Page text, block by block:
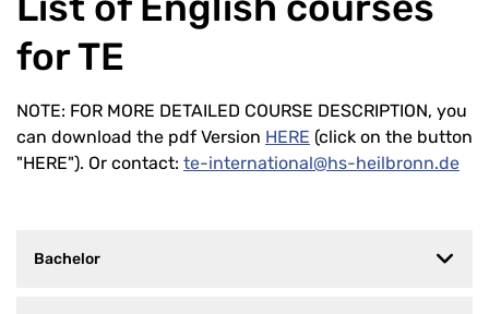
for TE
NOTE: FOR MORE DETAILED COURSE DESCRIPTION, you
can download the pdf Version HERE (click on the button
"HERE"). Or contact: te-international@hs-heilbronn.de
Bachelor